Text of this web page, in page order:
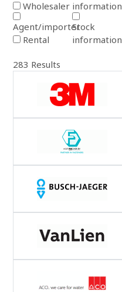
Wholesaler
Agent/importer
Rental
information
Stock
information
283 Results